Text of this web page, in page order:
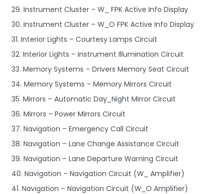
29. Instrument Cluster – W_ FPK Active Info Display
30. Instrument Cluster – W_O FPK Active Info Display
31. Interior Lights – Courtesy Lamps Circuit
32. Interior Lights – Instrument Illumination Circuit
33. Memory Systems – Drivers Memory Seat Circuit
34. Memory Systems – Memory Mirrors Circuit
35. Mirrors – Automatic Day_Night Mirror Circuit
36. Mirrors – Power Mirrors Circuit
37. Navigation – Emergency Call Circuit
38. Navigation – Lane Change Assistance Circuit
39. Navigation – Lane Departure Warning Circuit
40. Navigation – Navigation Circuit (W_ Amplifier)
41. Navigation – Navigation Circuit (W_O Amplifier)